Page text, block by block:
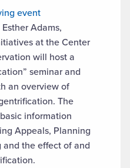
Adams,
at the Center
will host a
seminar and
an overview of
The
information
Appeals, Planning
the effect of and